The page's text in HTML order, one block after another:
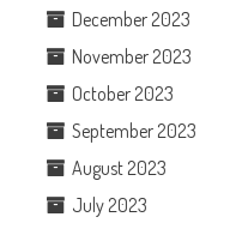
December 2023
November 2023
October 2023
September 2023
August 2023
July 2023